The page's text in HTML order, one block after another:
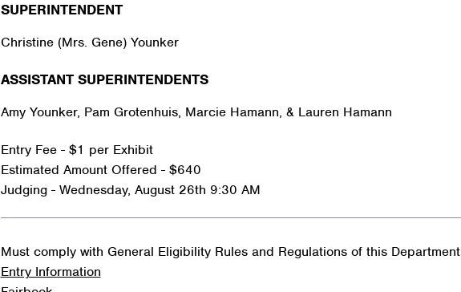
SUPERINTENDENT
Christine (Mrs. Gene) Younker
ASSISTANT SUPERINTENDENTS
Amy Younker, Pam Grotenhuis, Marcie Hamann, & Lauren Hamann
Entry Fee - $1 per Exhibit
Estimated Amount Offered - $640
Judging - Wednesday, August 26th 9:30 AM
Must comply with General Eligibility Rules and Regulations of this Department
Entry Information